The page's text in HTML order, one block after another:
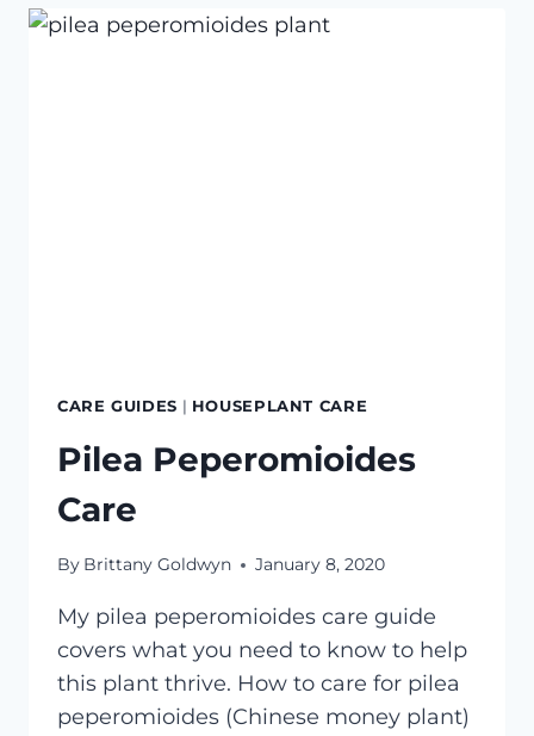
OF
CARE GUIDES | HOUSEPLANT CARE
Pilea Peperomioides
Care
By Brittany Goldwyn January 8, 2020
My pilea peperomioides care guide
covers what you need to know to help
this plant thrive. How to care for pilea
peperomioides (Chinese money plant)